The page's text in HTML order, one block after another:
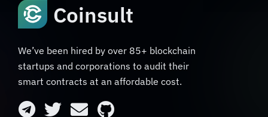
Coinsult
We’ve been hired by over 85+ blockchain
startups and corporations to audit their
smart contracts at an affordable cost.